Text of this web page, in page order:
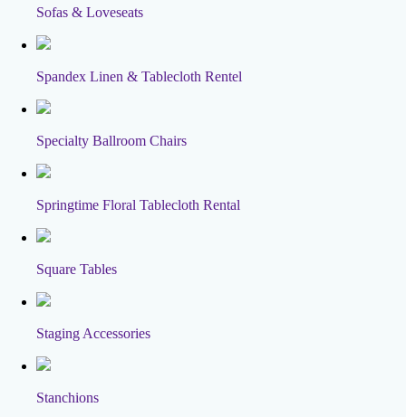
Sofas & Loveseats
Spandex Linen & Tablecloth Rentel
Specialty Ballroom Chairs
Springtime Floral Tablecloth Rental
Square Tables
Staging Accessories
Stanchions